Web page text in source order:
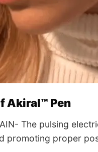
Akiral™ Pen
The pulsing
promoting proper